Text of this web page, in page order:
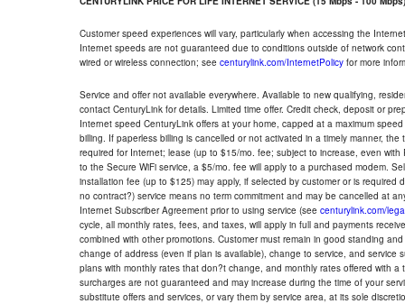
Customer speed experiences will vary, particularly when accessing the
Internet speeds are not guaranteed due to conditions outside of network
wired or wireless connection; see centurylink.com/InternetPolicy for more
Service and offer not available everywhere. Available to new qualifying,
contact CenturyLink for details. Limited time offer. Credit check, deposit or
Internet speed CenturyLink offers at your home, capped at a maximum
billing. If paperless billing is cancelled or not activated in a timely manner,
required for Internet; lease (up to $15/mo. fee; subject to increase, even
to the Secure WiFi service, a $5/mo. fee will apply to a purchased modem.
installation fee (up to $125) may apply, if selected by customer or is
no contract?) service means no term commitment and may be cancelled at
Internet Subscriber Agreement prior to using service (see centurylink.com/
cycle, all monthly rates, fees, and taxes, will apply in full and payments
combined with other promotions. Customer must remain in good standing
change of address (even if plan is available), change to service, and
plans with monthly rates that don?t change, and monthly rates offered with
surcharges are not guaranteed and may increase during the time of your
substitute offers and services, or vary them by service area, at its sole